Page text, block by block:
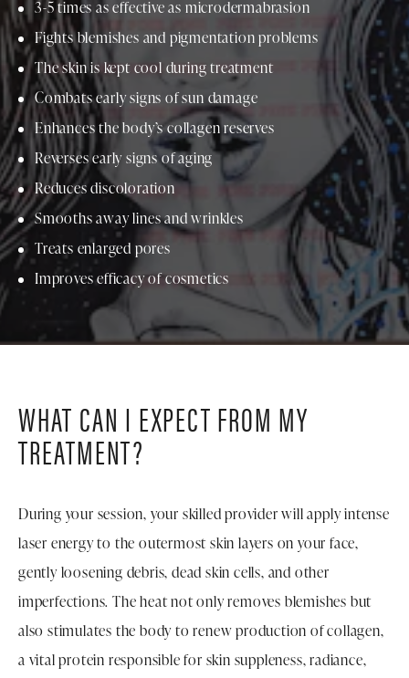
3-5 times as effective as microdermabrasion
Fights blemishes and pigmentation problems
The skin is kept cool during treatment
Combats early signs of sun damage
Enhances the body’s collagen reserves
Reverses early signs of aging
Reduces discoloration
Smooths away lines and wrinkles
Treats enlarged pores
Improves efficacy of cosmetics
WHAT CAN I EXPECT FROM MY
TREATMENT?
During your session, your skilled provider will apply intense
laser energy to the outermost skin layers on your face,
gently loosening debris, dead skin cells, and other
imperfections. The heat not only removes blemishes but
also stimulates the body to renew production of collagen,
a vital protein responsible for skin suppleness, radiance,